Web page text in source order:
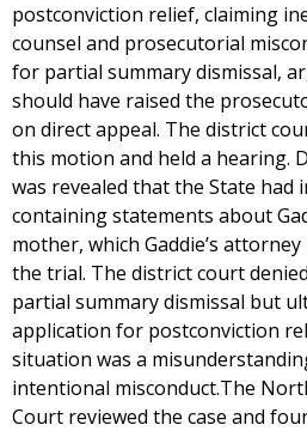
postconviction relief, claiming
counsel and prosecutorial
for partial summary dismissal,
should have raised the
on direct appeal. The district
this motion and held a hearing.
was revealed that the State had
containing statements about
mother, which Gaddie’s
the trial. The district court
partial summary dismissal but
application for postconviction
situation was a
intentional misconduct.The
Court reviewed the case and